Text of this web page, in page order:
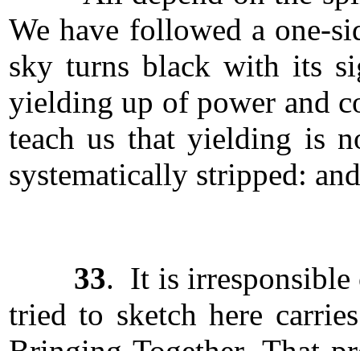
We have followed a one-
sky turns black with its
yielding up of power and
teach us that yielding is
systematically stripped:
33. It is irresponsible
tried to sketch here